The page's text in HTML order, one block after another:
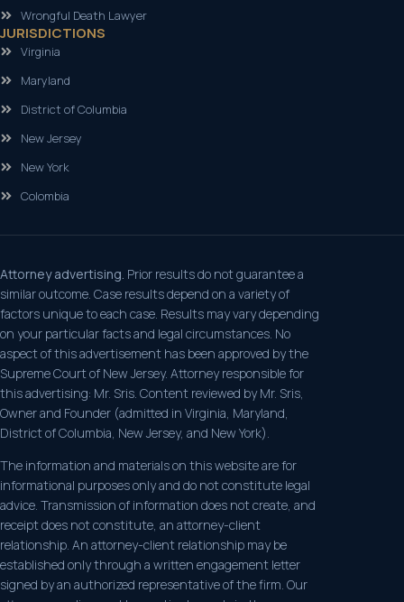
Wrongful Death Lawyer
JURISDICTIONS
Virginia
Maryland
District of Columbia
New Jersey
New York
Colombia
Attorney advertising. Prior results do not guarantee a
similar outcome. Case results depend on a variety of
factors unique to each case. Results may vary depending
on your particular facts and legal circumstances. No
aspect of this advertisement has been approved by the
Supreme Court of New Jersey. Attorney responsible for
this advertising: Mr. Sris. Content reviewed by Mr. Sris,
Owner and Founder (admitted in Virginia, Maryland,
District of Columbia, New Jersey, and New York).
The information and materials on this website are for
informational purposes only and do not constitute legal
advice. Transmission of information does not create, and
receipt does not constitute, an attorney-client
relationship. An attorney-client relationship may be
established only through a written engagement letter
signed by an authorized representative of the firm. Our